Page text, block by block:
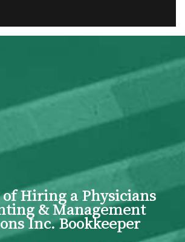
of Hiring a Physicians
& Management
Inc. Bookkeeper